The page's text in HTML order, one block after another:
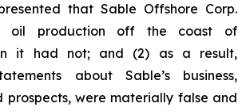
that Sable Offshore Corp.
oil production off the coast of
it had not; and (2) as a result,
about Sable’s business,
prospects, were materially false and